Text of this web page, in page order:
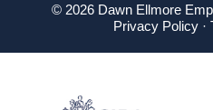
© 2026 Dawn Ellmore
Privacy Policy·